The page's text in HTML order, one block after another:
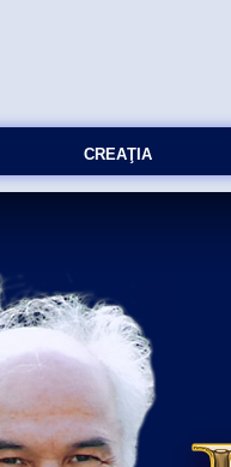
CREAŢIA